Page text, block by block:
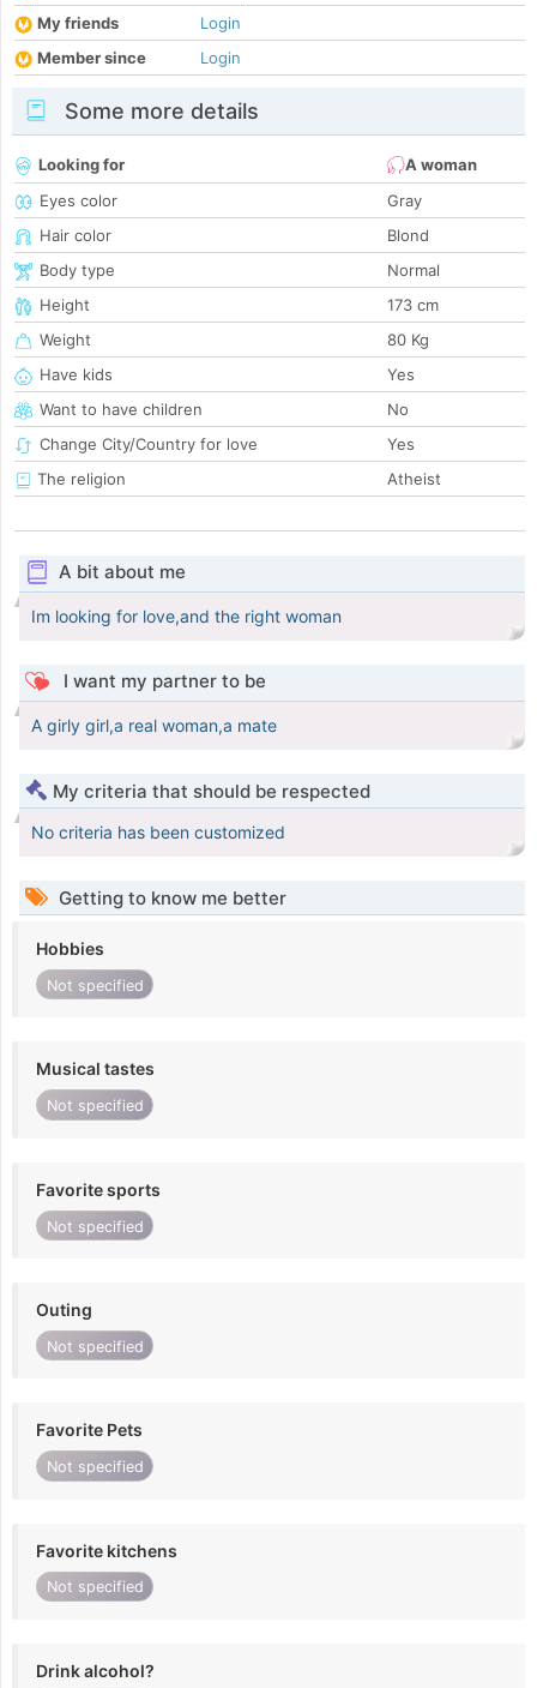
My friends
Login
Member since
Login
Some more details
Looking for
A woman
Eyes color
Gray
Hair color
Blond
Body type
Normal
Height
173 cm
Weight
80 Kg
Have kids
Yes
Want to have children
No
Change City/Country for love
Yes
The religion
Atheist
A bit about me
Im looking for love,and the right woman
I want my partner to be
A girly girl,a real woman,a mate
My criteria that should be respected
No criteria has been customized
Getting to know me better
Hobbies
Not specified
Musical tastes
Not specified
Favorite sports
Not specified
Outing
Not specified
Favorite Pets
Not specified
Favorite kitchens
Not specified
Drink alcohol?